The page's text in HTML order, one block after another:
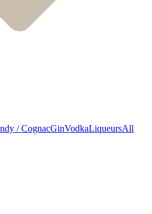
/ CognacGinVodkaLiqueursAll